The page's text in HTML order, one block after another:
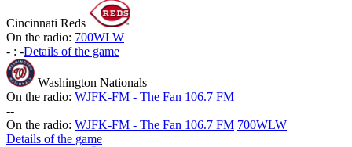
Cincinnati Reds
On the radio: 700WLW
- : -Details of the game
Washington Nationals
On the radio: WJFK-FM - The Fan 106.7 FM
--
On the radio: WJFK-FM - The Fan 106.7 FM 700WLW
Details of the game